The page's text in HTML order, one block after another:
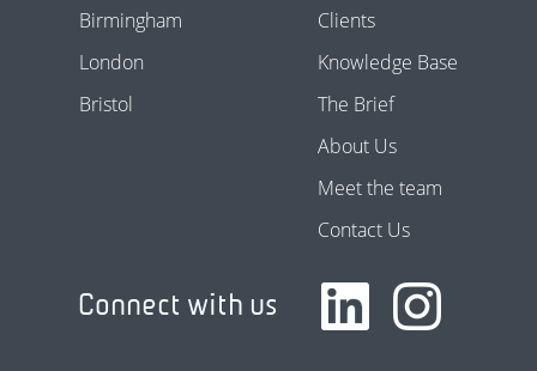
Birmingham
London
Bristol
Clients
Knowledge Base
The Brief
About Us
Meet the team
Contact Us
Connect with us